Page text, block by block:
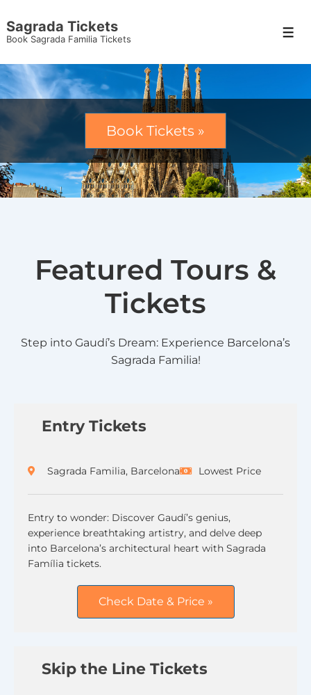
Sagrada Tickets
Book Sagrada Familia Tickets
Book Tickets »
Featured Tours &
Tickets
Step into Gaudí’s Dream: Experience Barcelona’s
Sagrada Familia!
Entry Tickets
Sagrada Familia, Barcelona Lowest Price
Entry to wonder: Discover Gaudí’s genius,
experience breathtaking artistry, and delve deep
into Barcelona’s architectural heart with Sagrada
Família tickets.
Check Date & Price »
Skip the Line Tickets